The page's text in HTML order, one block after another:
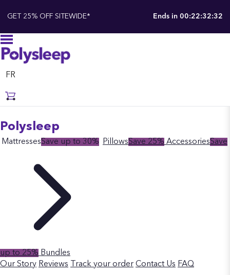
GET 25% OFF SITEWIDE* Ends in 00:22:32:31
FR
Polysleep
MattressesSave up to 30% PillowsSave 25% AccessoriesSave
up to 25% Bundles
Our Story Reviews Track your order Contact Us FAQ